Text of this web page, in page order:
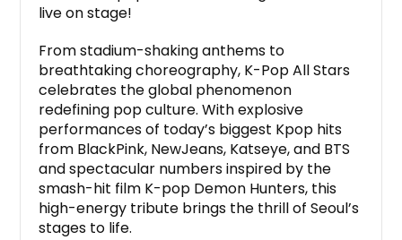
live on stage!
From stadium-shaking anthems to
breathtaking choreography, K-Pop All Stars
celebrates the global phenomenon
redefining pop culture. With explosive
performances of today’s biggest Kpop hits
from BlackPink, NewJeans, Katseye, and BTS
and spectacular numbers inspired by the
smash-hit film K-pop Demon Hunters, this
high-energy tribute brings the thrill of Seoul’s
stages to life.